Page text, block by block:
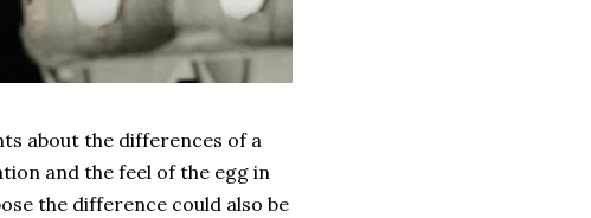
about the differences of a
and the feel of the egg in
the difference could also be